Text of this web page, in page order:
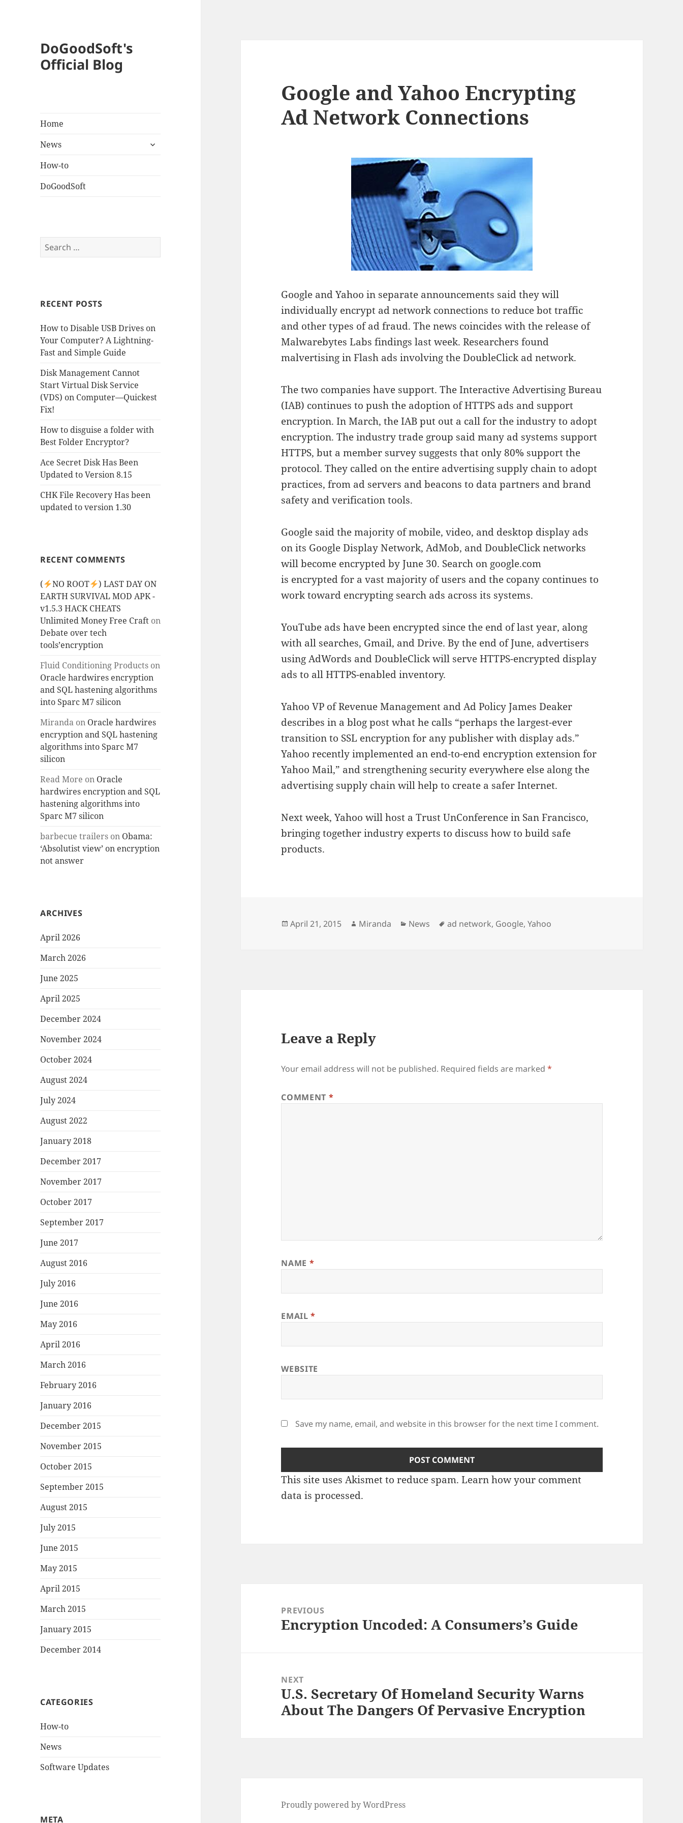
DoGoodSoft's
Official Blog
Home
News
expand
How-to
DoGoodSoft
Search
for:
RECENT POSTS
How to Disable USB Drives on
Your Computer? A Lightning-
Fast and Simple Guide
Disk Management Cannot
Start Virtual Disk Service
(VDS) on Computer—Quickest
Fix!
How to disguise a folder with
Best Folder Encryptor?
Ace Secret Disk Has Been
Updated to Version 8.15
CHK File Recovery Has been
updated to version 1.30
RECENT COMMENTS
( NO ROOT
) LAST DAY ON
EARTH SURVIVAL MOD APK -
v1.5.3 HACK CHEATS
Unlimited Money Free Craft on
Debate over tech
tools’encryption
Fluid Conditioning Products on
Oracle hardwires encryption
and SQL hastening algorithms
into Sparc M7 silicon
Miranda on Oracle hardwires
encryption and SQL hastening
algorithms into Sparc M7
silicon
Read More on Oracle
hardwires encryption and SQL
hastening algorithms into
Sparc M7 silicon
barbecue trailers on Obama:
‘Absolutist view’ on encryption
not answer
ARCHIVES
April 2026
March 2026
June 2025
April 2025
December 2024
November 2024
October 2024
August 2024
July 2024
August 2022
January 2018
December 2017
November 2017
October 2017
September 2017
June 2017
August 2016
July 2016
June 2016
May 2016
April 2016
March 2016
February 2016
January 2016
December 2015
November 2015
October 2015
September 2015
August 2015
July 2015
June 2015
May 2015
April 2015
March 2015
January 2015
December 2014
CATEGORIES
How-to
News
Software Updates
META
Google and Yahoo Encrypting
Ad Network Connections
Google and Yahoo in separate announcements said they will
individually encrypt ad network connections to reduce bot traffic
and other types of ad fraud. The news coincides with the release of
Malwarebytes Labs findings last week. Researchers found
malvertising in Flash ads involving the DoubleClick ad network.
The two companies have support. The Interactive Advertising Bureau
(IAB) continues to push the adoption of HTTPS ads and support
encryption. In March, the IAB put out a call for the industry to adopt
encryption. The industry trade group said many ad systems support
HTTPS, but a member survey suggests that only 80% support the
protocol. They called on the entire advertising supply chain to adopt
practices, from ad servers and beacons to data partners and brand
safety and verification tools.
Google said the majority of mobile, video, and desktop display ads
on its Google Display Network, AdMob, and DoubleClick networks
will become encrypted by June 30. Search on google.com
is encrypted for a vast majority of users and the copany continues to
work toward encrypting search ads across its systems.
YouTube ads have been encrypted since the end of last year, along
with all searches, Gmail, and Drive. By the end of June, advertisers
using AdWords and DoubleClick will serve HTTPS-encrypted display
ads to all HTTPS-enabled inventory.
Yahoo VP of Revenue Management and Ad Policy James Deaker
describes in a blog post what he calls “perhaps the largest-ever
transition to SSL encryption for any publisher with display ads.”
Yahoo recently implemented an end-to-end encryption extension for
Yahoo Mail,” and strengthening security everywhere else along the
advertising supply chain will help to create a safer Internet.
Next week, Yahoo will host a Trust UnConference in San Francisco,
bringing together industry experts to discuss how to build safe
products.
Posted
April 21, 2015 Author
Miranda Categories
News Tags
ad network, Google,Yahoo
Leave a Reply
Your email address will not be published. Required fields are marked*
COMMENT *
NAME *
EMAIL*
WEBSITE
Save my name, email, and website in this browser for the next time I comment.
This site uses Akismet to reduce spam.Learn how your comment
data is processed.
navigationPREVIOUS
Previous
Encryption Uncoded: A Consumers’s Guide
NEXT
Next
post:
U.S. Secretary Of Homeland Security Warns
About The Dangers Of Pervasive Encryption
Proudly powered by WordPress